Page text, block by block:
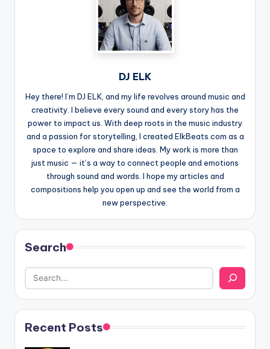
DJ ELK
Hey there! I’m DJ ELK, and my life revolves around music and
creativity. I believe every sound and every story has the
power to impact us. With deep roots in the music industry
and a passion for storytelling, I created ElkBeats.com as a
space to explore and share ideas. My work is more than
just music — it’s a way to connect people and emotions
through sound and words. I hope my articles and
compositions help you open up and see the world from a
new perspective.
Search
Recent Posts